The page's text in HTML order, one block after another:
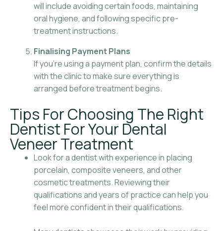
will include avoiding certain foods, maintaining
oral hygiene, and following specific pre-
treatment instructions.
Finalising Payment Plans
If you’re using a payment plan, confirm the details
with the clinic to make sure everything is
arranged before treatment begins.
Tips For Choosing The Right
Dentist For Your Dental
Veneer Treatment
Look for a dentist with experience in placing
porcelain, composite veneers, and other
cosmetic treatments. Reviewing their
qualifications and years of practice can help you
feel more confident in their qualifications.